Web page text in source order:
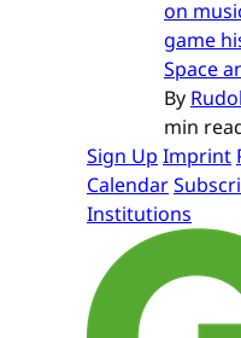
on
game
Space
By
min
Sign Up Imprint
Calendar
Institutions